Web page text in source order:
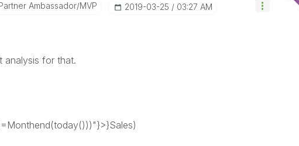
Ambassador/MVP ‎2019-03-25 03:27 AM
analysis for that.